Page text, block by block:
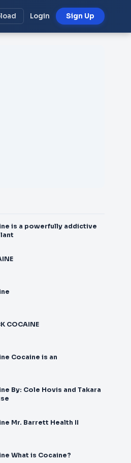
Login Sign Up
is a powerfully addictive
COCAINE
Cocaine Cocaine is an
By: Cole Hovis and Takara
Mr. Barrett Health II
What is Cocaine?